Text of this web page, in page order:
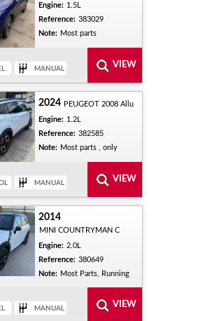
Engine: 1.5L
Reference: 383029
Note: Most parts
2024 PEUGEOT 2008 Allu
Engine: 1.2L
Reference: 382585
Note: Most parts , only
2014
MINI COUNTRYMAN C
Engine: 2.0L
Reference: 380649
Note: Most Parts, Running